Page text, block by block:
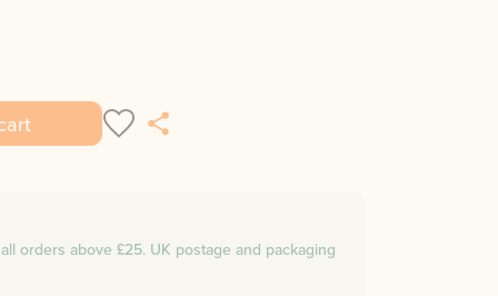
orders above £25. UK postage and packaging